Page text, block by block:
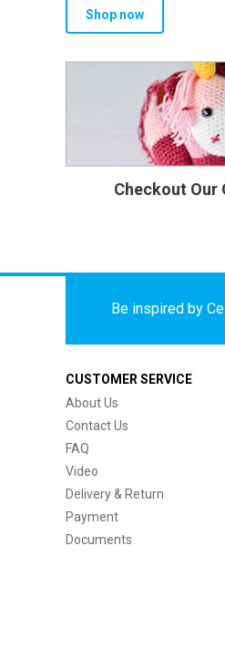
Shop now
Checkout Our
Be inspired by
CUSTOMER SERVICE
About Us
Contact Us
FAQ
Video
Delivery & Return
Payment
Documents